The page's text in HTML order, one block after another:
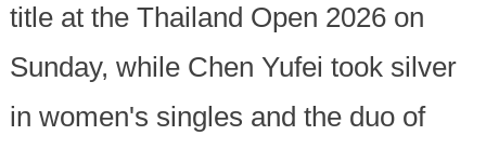
title at the Thailand Open 2026 on
Sunday, while Chen Yufei took silver
in women's singles and the duo of